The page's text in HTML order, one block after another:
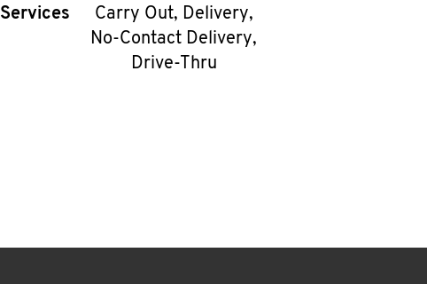
Services
Carry Out, Delivery,
No-Contact Delivery,
Drive-Thru